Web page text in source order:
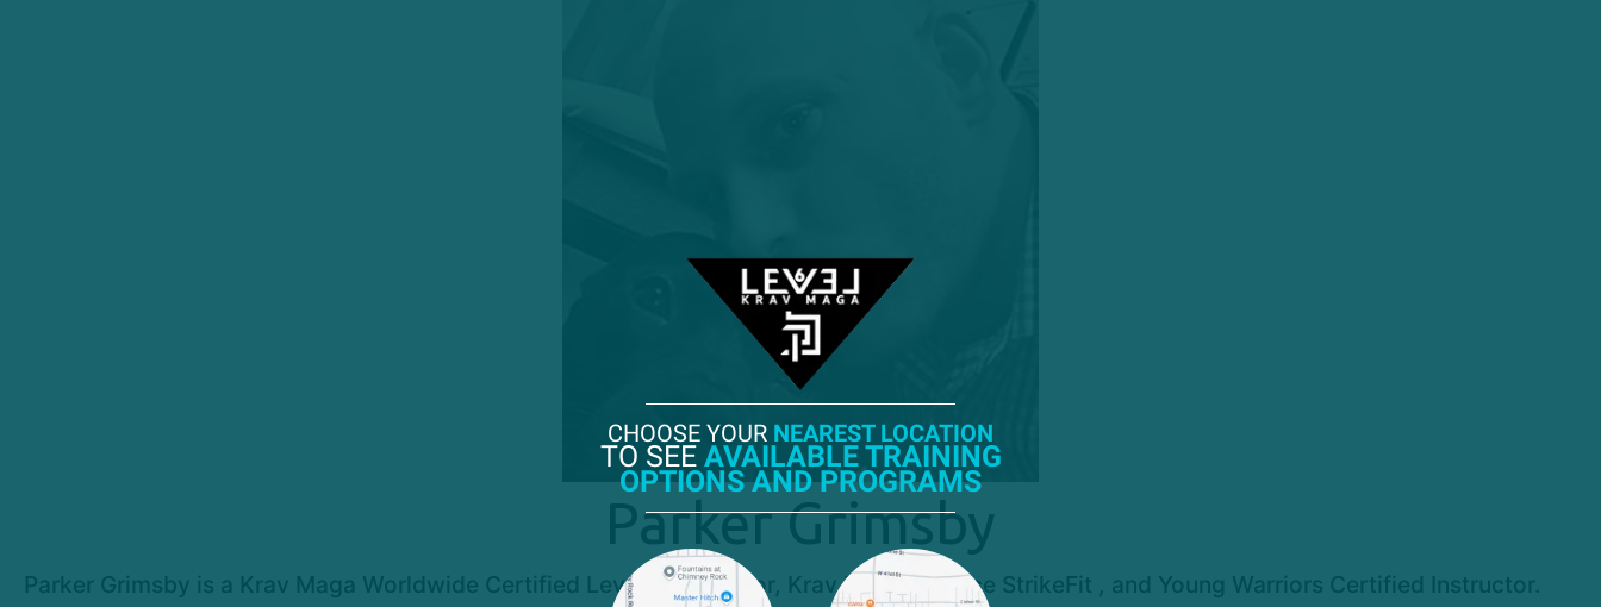
Parker Grimsby
Parker Grimsby is a Krav Maga Worldwide Certified Level 2 Instructor, Krav Maga Alliance StrikeFit , and Young Warriors Certified Instructor.
CHOOSE YOUR NEAREST LOCATION
TO SEE AVAILABLE TRAINING
OPTIONS AND PROGRAMS